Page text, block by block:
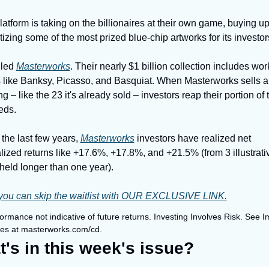
is taking on the billionaires at their own game, buying
some of the most prized blue-chip artworks for its
Masterworks. Their nearly $1 billion collection includes
like Banksy, Picasso, and Basquiat. When Masterworks sells a
– like the 23 it's already sold – investors reap their portion of
last few years, Masterworks investors have realized net
returns like +17.6%, +17.8%, and +21.5% (from 3
longer than one year).
can skip the waitlist with OUR EXCLUSIVE LINK.
not indicative of future returns. Investing Involves Risk. See
at masterworks.com/cd.
in this week's issue?